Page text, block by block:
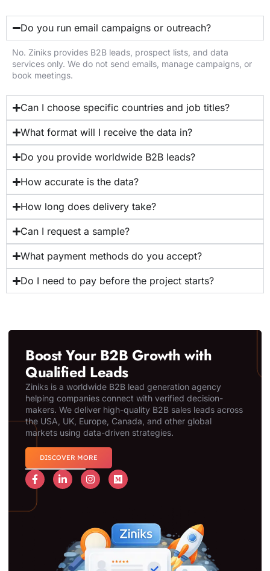
Do you run email campaigns or outreach?
No. Ziniks provides B2B leads, prospect lists, and data
services only. We do not send emails, manage campaigns, or
book meetings.
Can I choose specific countries and job titles?
What format will I receive the data in?
Do you provide worldwide B2B leads?
How accurate is the data?
How long does delivery take?
Can I request a sample?
What payment methods do you accept?
Do I need to pay before the project starts?
Boost Your B2B Growth with
Qualified Leads
Ziniks is a worldwide B2B lead generation agency
helping companies connect with verified decision-
makers. We deliver high-quality B2B sales leads across
the USA, UK, Europe, Canada, and other global
markets using data-driven strategies.
DISCOVER MORE